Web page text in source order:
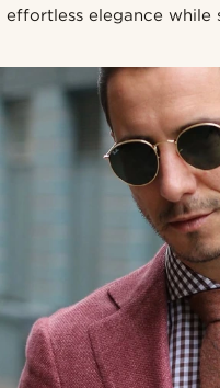
effortless elegance while